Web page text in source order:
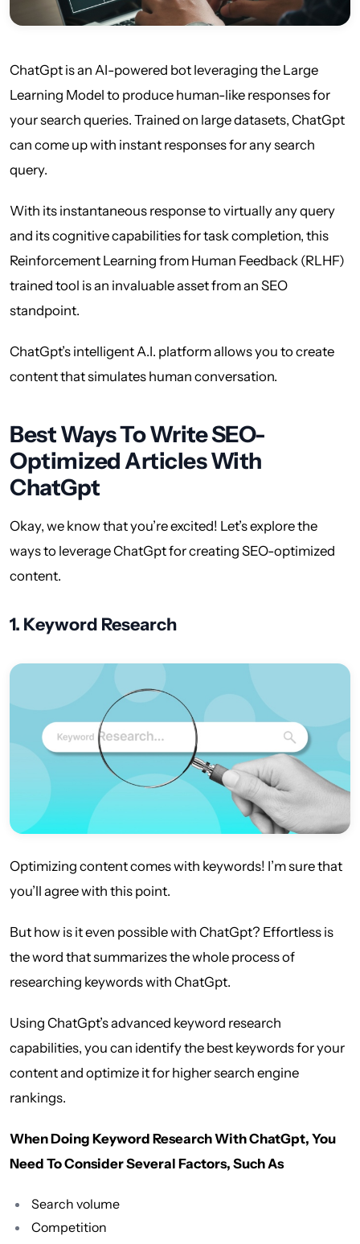
ChatGpt is an AI-powered bot leveraging the Large
Learning Model to produce human-like responses for
your search queries. Trained on large datasets, ChatGpt
can come up with instant responses for any search
query.
With its instantaneous response to virtually any query
and its cognitive capabilities for task completion, this
Reinforcement Learning from Human Feedback (RLHF)
trained tool is an invaluable asset from an SEO
standpoint.
ChatGpt’s intelligent A.I. platform allows you to create
content that simulates human conversation.
Best Ways To Write SEO-
Optimized Articles With
ChatGpt
Okay, we know that you’re excited! Let’s explore the
ways to leverage ChatGpt for creating SEO-optimized
content.
1. Keyword Research
Optimizing content comes with keywords! I’m sure that
you’ll agree with this point.
But how is it even possible with ChatGpt? Effortless is
the word that summarizes the whole process of
researching keywords with ChatGpt.
Using ChatGpt’s advanced keyword research
capabilities, you can identify the best keywords for your
content and optimize it for higher search engine
rankings.
When Doing Keyword Research With ChatGpt, You
Need To Consider Several Factors, Such As
Search volume
Competition